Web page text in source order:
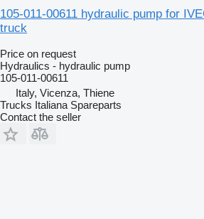
105-011-00611 hydraulic pump for
truck
Price on request
Hydraulics - hydraulic pump
105-011-00611
Italy, Vicenza, Thiene
Trucks Italiana Spareparts
Contact the seller